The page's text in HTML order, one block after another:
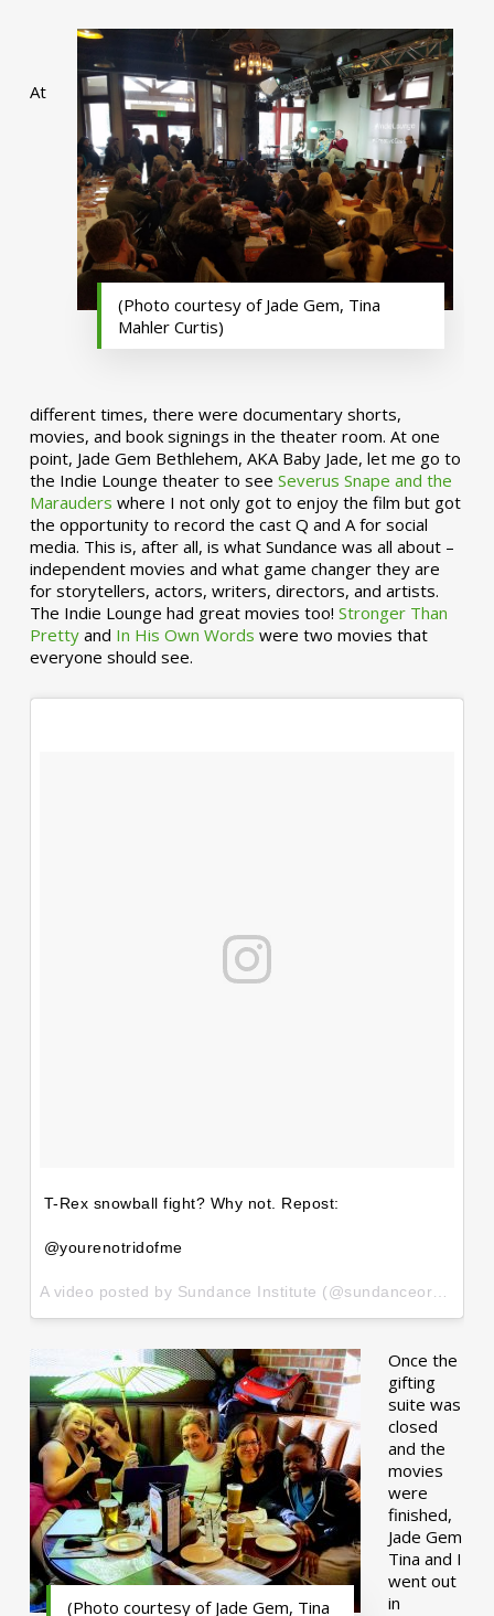
(Photo courtesy of Jade Gem, Tina
Mahler Curtis)
At
different times, there were documentary shorts,
movies, and book signings in the theater room. At one
point, Jade Gem Bethlehem, AKA Baby Jade, let me go to
the Indie Lounge theater to see Severus Snape and the
Marauders where I not only got to enjoy the film but got
the opportunity to record the cast Q and A for social
media. This is, after all, is what Sundance was all about –
independent movies and what game changer they are
for storytellers, actors, writers, directors, and artists.
The Indie Lounge had great movies too! Stronger Than
Prettyand In His Own Words were two movies that
everyone should see.
T-Rex snowball fight? Why not. Repost:
@yourenotridofme
(Photo courtesy of Jade Gem, Tina
Once the
gifting
suite was
closed
and the
movies
were
finished,
Jade Gem
Tina and I
went out
in